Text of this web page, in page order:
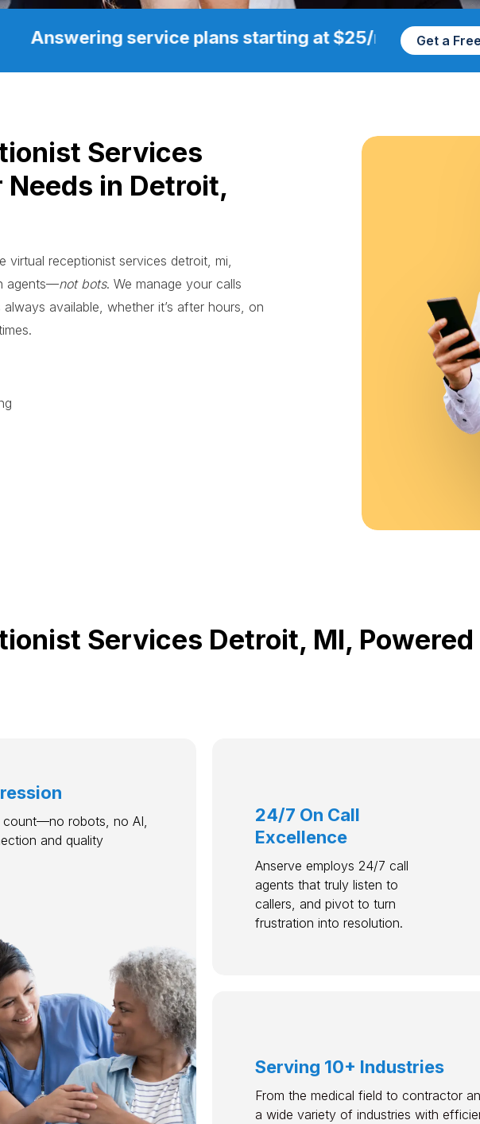
Answering service plans starting at $25/mo Get a
Services
Needs in Detroit,
virtual receptionist services detroit, mi,
agents—not bots. We manage your calls
available, whether it’s after hours, on
Services Detroit, MI, Powered
count—no robots, no AI,
and quality
24/7 On Call
Excellence
Anserve employs 24/7 call
agents that truly listen to
callers, and pivot to turn
frustration into resolution.
Serving 10+ Industries
From the medical field to contractor
a wide variety of industries with